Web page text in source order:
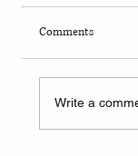
Comments
Write a